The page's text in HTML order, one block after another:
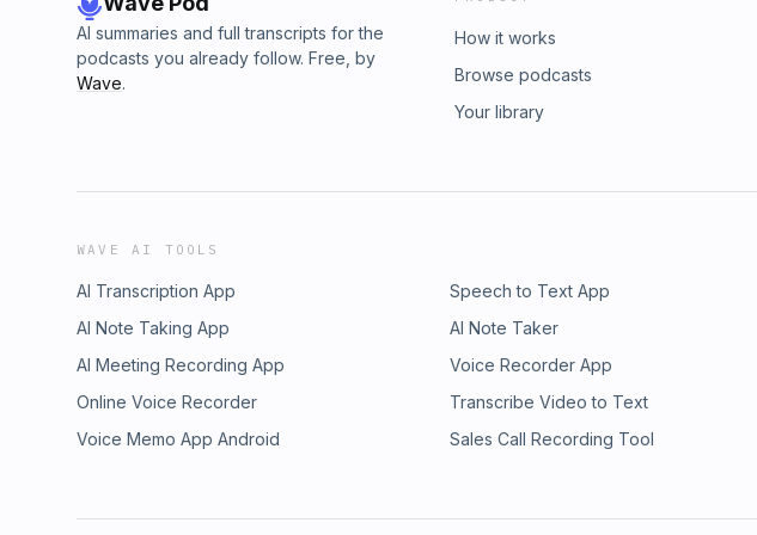
AI summaries and full transcripts for the
podcasts you already follow. Free, by
Wave.
How it works
Browse podcasts
Your library
WAVE AI TOOLS
AI Transcription App Speech to Text App
AI Note Taking App
AI Note Taker
AI Meeting Recording App
Voice Recorder App
Online Voice Recorder
Transcribe Video to Text
Voice Memo App Android
Sales Call Recording Tool